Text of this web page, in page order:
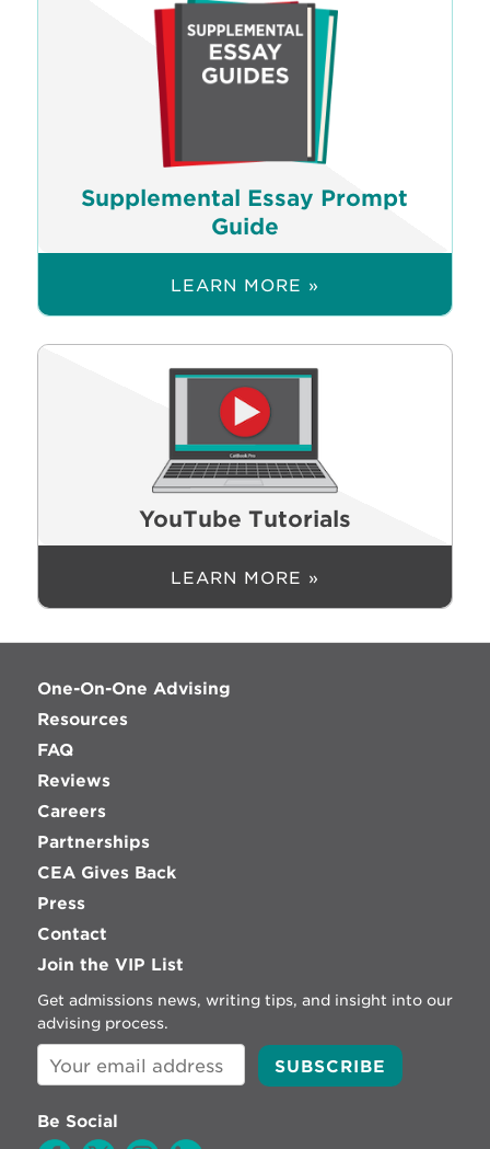
Supplemental Essay Prompt
Guide
LEARN MORE »
YouTube Tutorials
LEARN MORE »
One-On-One Advising
Resources
FAQ
Reviews
Careers
Partnerships
CEA Gives Back
Press
Contact
Join the VIP List
Get admissions news, writing tips, and insight into our
advising process.
Be Social